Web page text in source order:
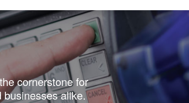
cornerstone for
alike.